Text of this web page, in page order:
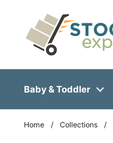
Baby & Toddler
Home / Collections /